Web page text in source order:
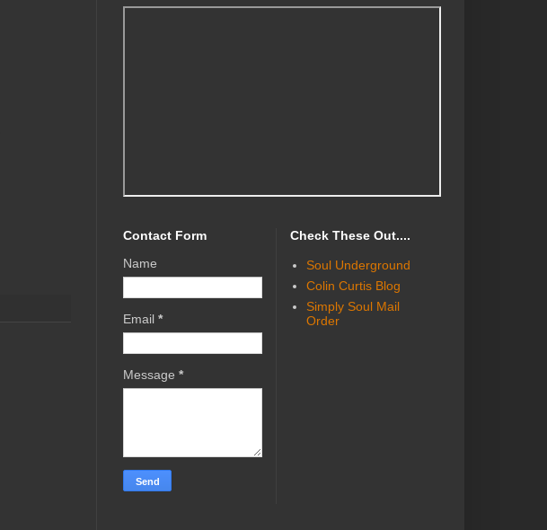
Contact Form
Name
Email *
Message *
Check These Out....
Soul Underground
Colin Curtis Blog
Simply Soul Mail
Order